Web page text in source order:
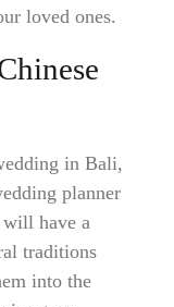
loved ones.
in Bali,
planner
will have a
traditions
into the